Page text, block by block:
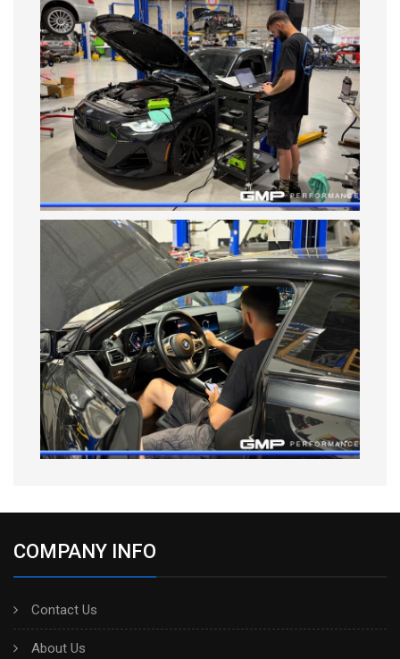
COMPANY INFO
Contact Us
About Us